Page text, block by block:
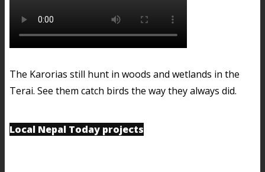
The Karorias still hunt in woods and wetlands in the
Terai. See them catch birds the way they always did.
Local Nepal Today projects